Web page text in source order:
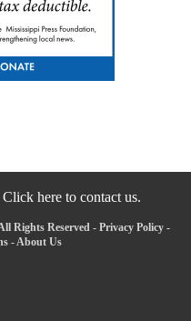
Click here to contact us.
Rights Reserved - Privacy Policy -
- About Us